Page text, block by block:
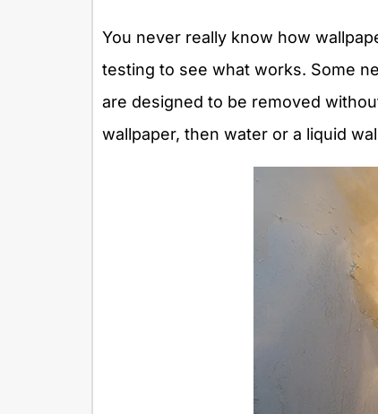
You never really know how
testing to see what works. Some
are designed to be removed
wallpaper, then water or a liquid